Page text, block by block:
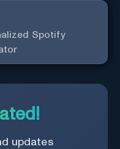
Spotify
updates